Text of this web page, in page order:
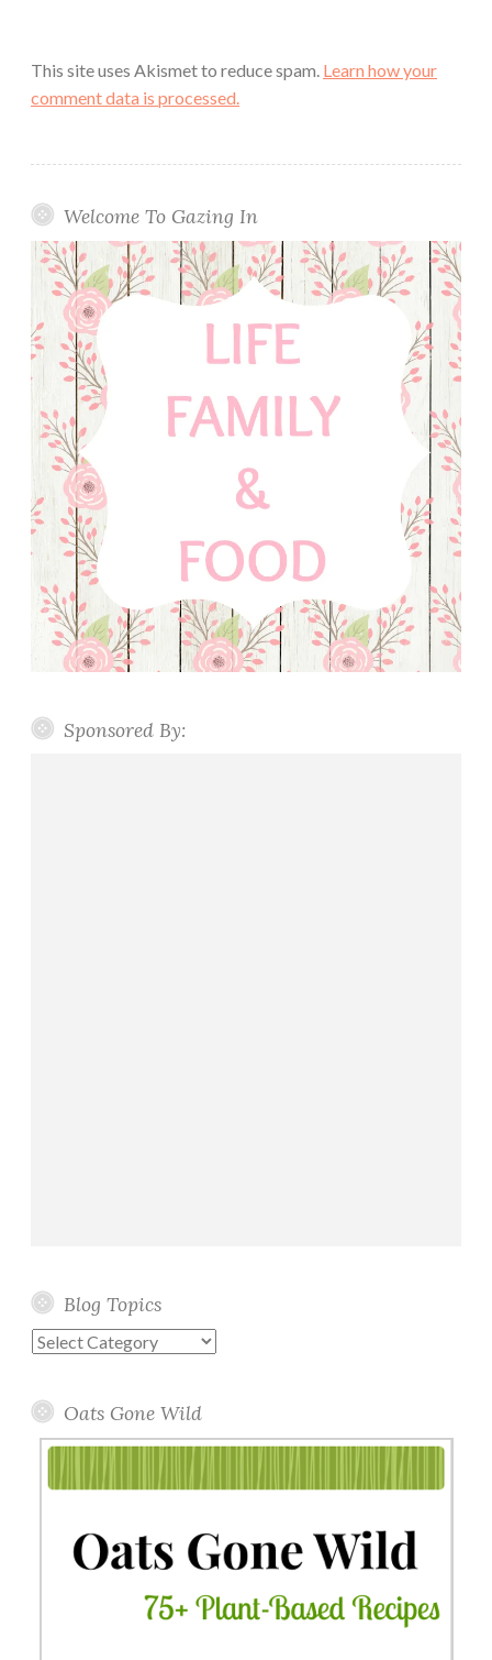
This site uses Akismet to reduce spam. Learn how your
comment data is processed.
Welcome To Gazing In
Sponsored By:
Blog Topics
Blog
Oats Gone Wild